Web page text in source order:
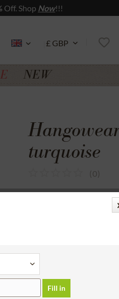
Off. Shop Now!!!
NEW
turquoise
(0)
SSL secure data
Bitte Größe wählen
S M
Fill in